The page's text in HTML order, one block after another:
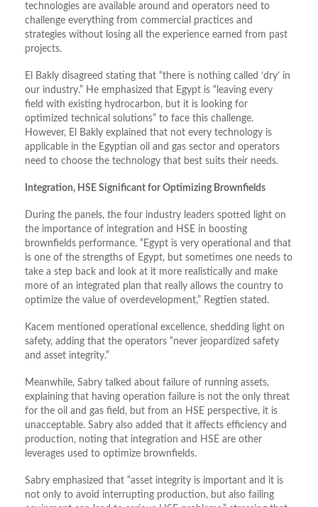
technologies are available around and operators need to
challenge everything from commercial practices and
strategies without losing all the experience earned from past
projects.
El Bakly disagreed stating that “there is nothing called ‘dry’ in
our industry.” He emphasized that Egypt is “leaving every
field with existing hydrocarbon, but it is looking for
optimized technical solutions” to face this challenge.
However, El Bakly explained that not every technology is
applicable in the Egyptian oil and gas sector and operators
need to choose the technology that best suits their needs.
Integration, HSE Significant for Optimizing Brownfields
During the panels, the four industry leaders spotted light on
the importance of integration and HSE in boosting
brownfields performance. “Egypt is very operational and that
is one of the strengths of Egypt, but sometimes one needs to
take a step back and look at it more realistically and make
more of an integrated plan that really allows the country to
optimize the value of overdevelopment,” Regtien stated.
Kacem mentioned operational excellence, shedding light on
safety, adding that the operators “never jeopardized safety
and asset integrity.”
Meanwhile, Sabry talked about failure of running assets,
explaining that having operation failure is not the only threat
for the oil and gas field, but from an HSE perspective, it is
unacceptable. Sabry also added that it affects efficiency and
production, noting that integration and HSE are other
leverages used to optimize brownfields.
Sabry emphasized that “asset integrity is important and it is
not only to avoid interrupting production, but also failing